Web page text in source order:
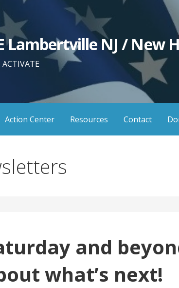
Lambertville NJ / New
ACTIVATE
Action Center Resources Contact
and
what’s next!